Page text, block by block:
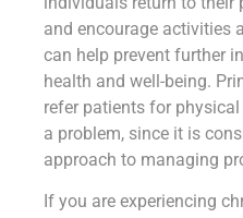
and encourage activities
can help prevent further
health and well-being.
refer patients for
a problem, since it is
approach to managing
If you are experiencing